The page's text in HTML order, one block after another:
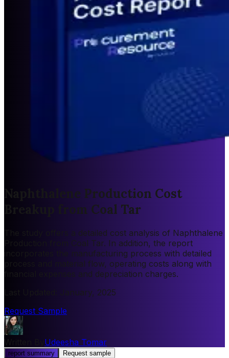
Naphthalene Production Cost
Breakup from Coal Tar
The study offers a detailed cost analysis of Naphthalene
Production from Coal Tar. In addition, the report
incorporates the manufacturing process with detailed
process and material flow, operating costs along with
financial expenses and depreciation charges.
January, 2025
Request Sample
Udeesha Tomar
report summary Request sample